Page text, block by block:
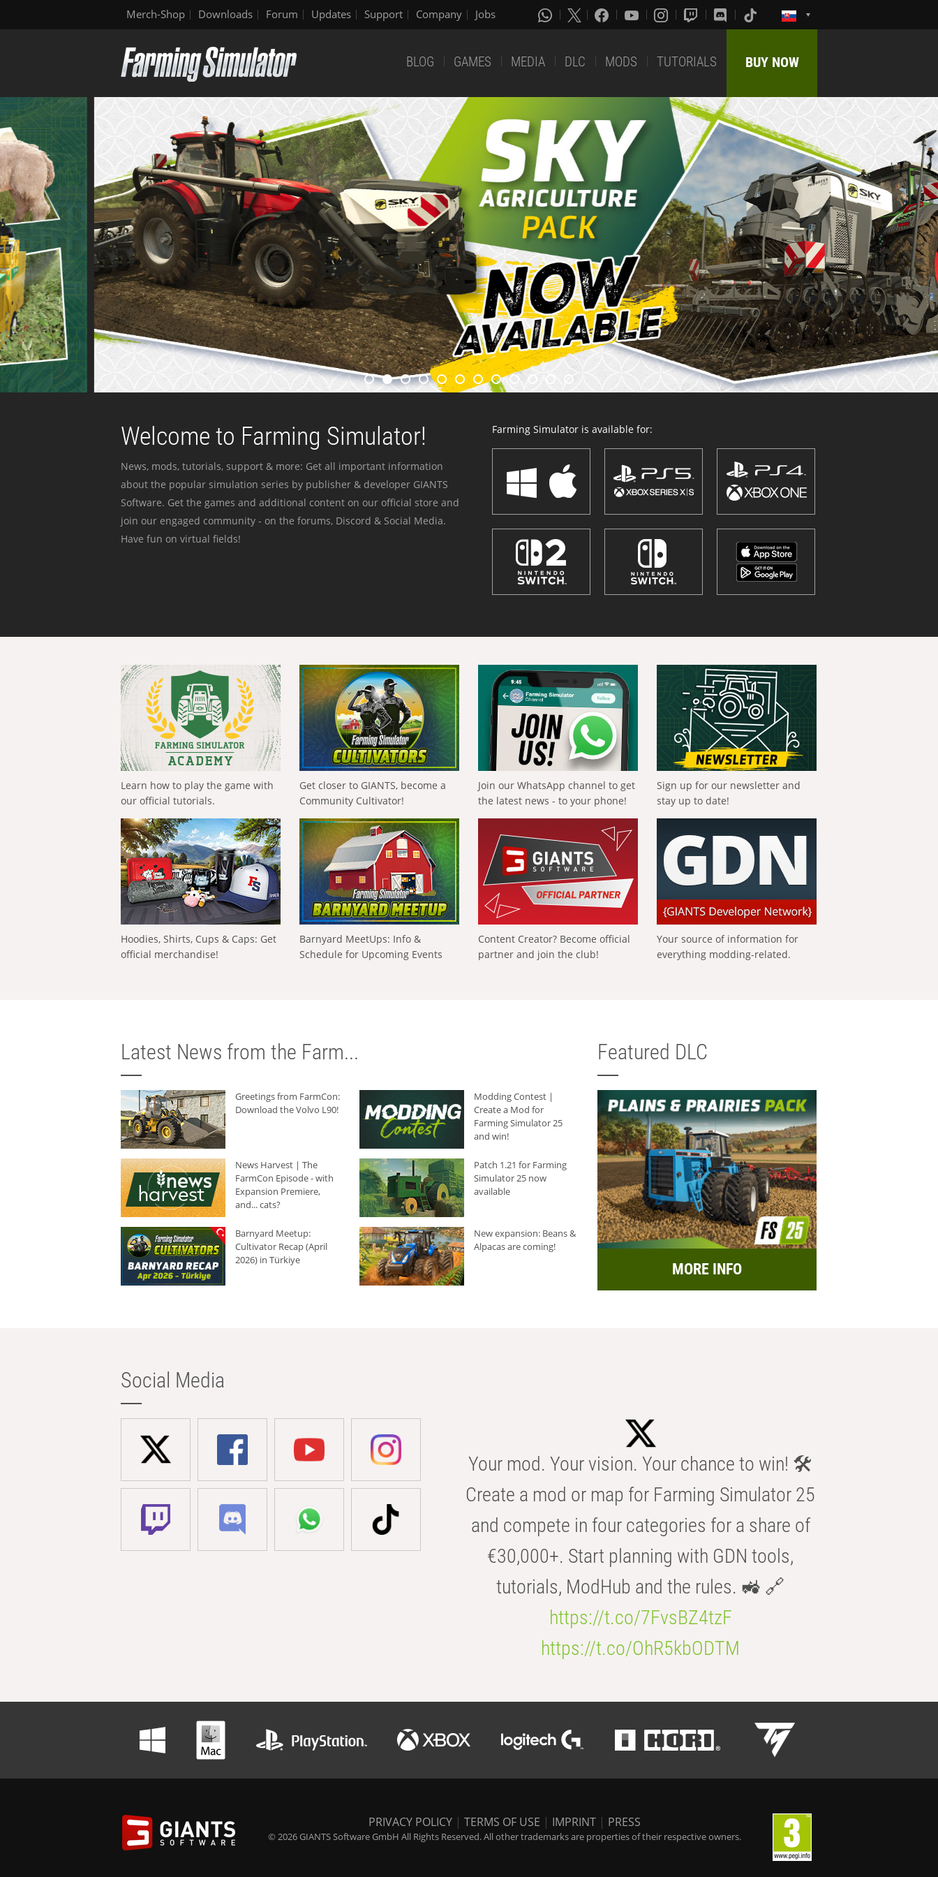
Merch-Shop Downloads Forum Updates Support Company Jobs
BLOG GAMES MEDIA DLC MODS TUTORIALS BUY NOW
Welcome to Farming Simulator!
News, mods, tutorials, support & more: Get all important information
about the popular simulation series by publisher & developer GIANTS
Software. Get the games and additional content on our official store and
join our engaged community - on the forums, Discord & Social Media.
Have fun on virtual fields!
Farming Simulator is available for:
Learn how to play the game with
our official tutorials.
Get closer to GIANTS, become a
Community Cultivator!
Join our WhatsApp channel to get
the latest news - to your phone!
Sign up for our newsletter and
stay up to date!
Hoodies, Shirts, Cups & Caps: Get
official merchandise!
Barnyard MeetUps: Info &
Schedule for Upcoming Events
Content Creator? Become official
partner and join the club!
Your source of information for
everything modding-related.
Latest News from the Farm...
Greetings from FarmCon:
Download the Volvo L90!
Modding Contest |
Create a Mod for
Farming Simulator 25
and win!
News Harvest | The
FarmCon Episode - with
Expansion Premiere,
and... cats?
Patch 1.21 for Farming
Simulator 25 now
available
Barnyard Meetup:
Cultivator Recap (April
2026) in Türkiye
New expansion: Beans &
Alpacas are coming!
Featured DLC
MORE INFO
Social Media
Your mod. Your vision. Your chance to win! 🛠️
Create a mod or map for Farming Simulator 25
and compete in four categories for a share of
€30,000+. Start planning with GDN tools,
tutorials, ModHub and the rules. 🚜 🔗
https://t.co/7FvsBZ4tzF
https://t.co/OhR5kbODTM
PRIVACY POLICY | TERMS OF USE | IMPRINT | PRESS
© 2026 GIANTS Software GmbH All Rights Reserved. All other trademarks are properties of their respective owners.